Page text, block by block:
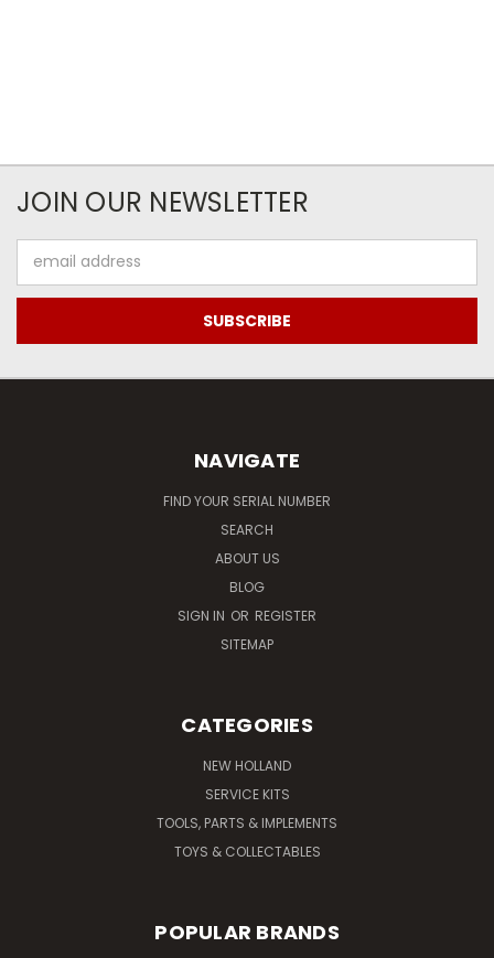
JOIN OUR NEWSLETTER
Address
NAVIGATE
FIND YOUR SERIAL NUMBER
SEARCH
ABOUT US
BLOG
SIGN IN OR REGISTER
SITEMAP
CATEGORIES
NEW HOLLAND
SERVICE KITS
TOOLS, PARTS & IMPLEMENTS
TOYS & COLLECTABLES
POPULAR BRANDS